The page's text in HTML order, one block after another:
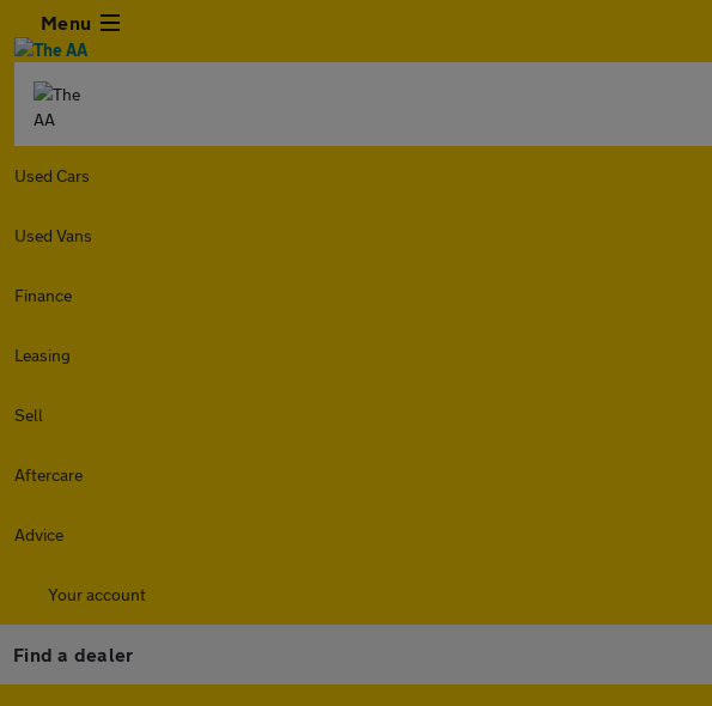
Menu
Used Cars
Used Vans
Finance
Leasing
Sell
Aftercare
Advice
Your account
Find a dealer